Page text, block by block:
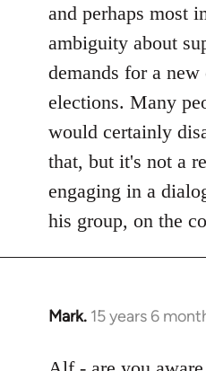
and perhaps most
ambiguity about
demands for a
elections. Many
would certainly
that, but it's not a
engaging in a
his group, on the
Mark. 15 years 6
In
to